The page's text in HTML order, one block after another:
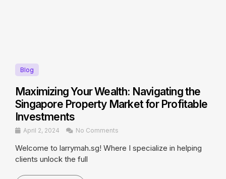
Blog
Maximizing Your Wealth: Navigating the
Singapore Property Market for Profitable
Investments
April 2, 2024 No Comments
Welcome to larrymah.sg! Where I specialize in helping
clients unlock the full